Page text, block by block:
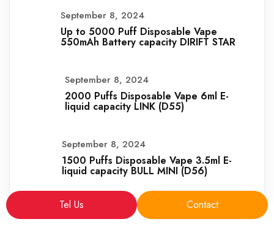
September 8, 2024
Up to 5000 Puff Disposable Vape
550mAh Battery capacity DIRIFT STAR
September 8, 2024
2000 Puffs Disposable Vape 6ml E-
liquid capacity LINK (D55)
September 8, 2024
1500 Puffs Disposable Vape 3.5ml E-
liquid capacity BULL MINI (D56)
Tel Us Contact